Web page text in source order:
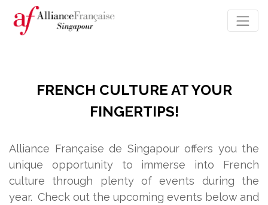
FRENCH CULTURE AT YOUR
FINGERTIPS!
Alliance Française de Singapour offers you the
unique opportunity to immerse into French
culture through plenty of events during the
year. Check out the upcoming events below and